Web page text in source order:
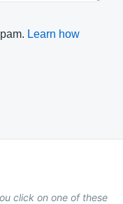
Learn how
click on one of these